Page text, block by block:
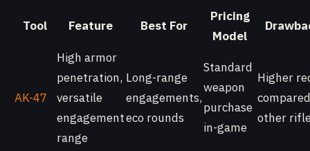
Tool Feature Best For
Pricing
Model
AK-47
High armor
penetration,
versatile
engagement
range
Long-range
engagements,
eco rounds
Standard
weapon
purchase
in-game
Higher
other